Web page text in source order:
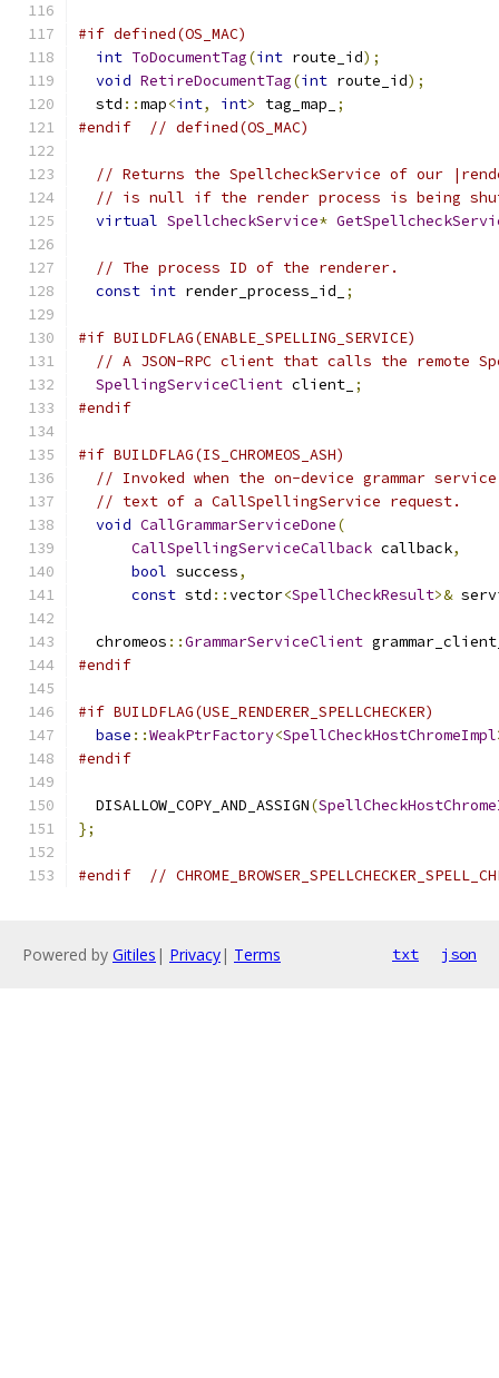
#if defined(OS_MAC)
int ToDocumentTag(int route_id);
void RetireDocumentTag(int route_id);
  std
::map<int, int> tag_map_
;
#endif
// defined(OS_MAC)
// Returns the SpellcheckService of our
// is null if the render process is being
virtual SpellcheckService*
// The process ID of the renderer.
const int render_process_id_ ;
#if BUILDFLAG(ENABLE_SPELLING_SERVICE)
// A JSON-RPC client that calls the remote
SpellingServiceClient client_ ;
#endif
#if BUILDFLAG(IS_CHROMEOS_ASH)
// Invoked when the on-device grammar
// text of a CallSpellingService request.
void CallGrammarServiceDone(
CallSpellingServiceCallback callback,
bool success,
const std ::vector<SpellCheckResult>&
  chromeos
::GrammarServiceClient
#endif
#if BUILDFLAG(USE_RENDERER_SPELLCHECKER)
base ::WeakPtrFactory<SpellCheckHostChromeImpl
#endif
  DISALLOW_COPY_AND_ASSIGN
(
};
#endif //
Powered by Gitiles | Privacy| Terms txt json